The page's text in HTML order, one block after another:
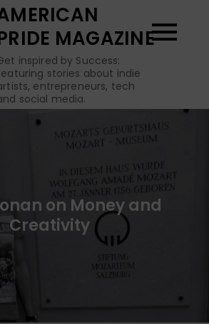
MAGAZINE
inspired by Success:
stories about indie
entrepreneurs, tech
social media.
on Money and
Creativity